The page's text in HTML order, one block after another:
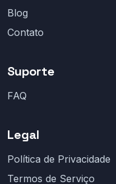
Blog
Contato
Suporte
FAQ
Legal
Política de Privacidade
Termos de Serviço